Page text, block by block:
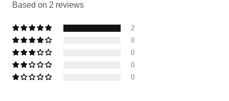
Based on 2 reviews
2
0
0
0
0